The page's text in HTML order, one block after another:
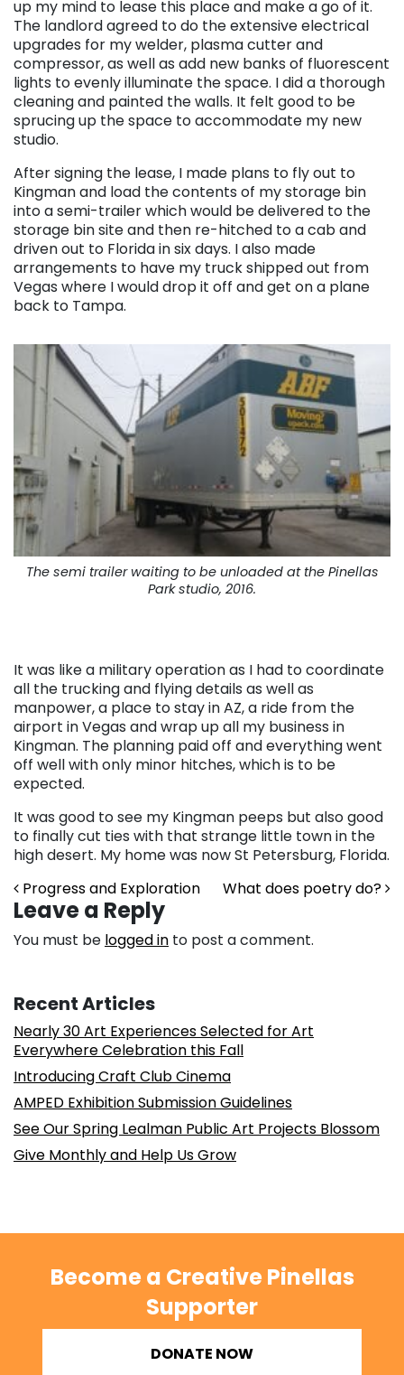
up my mind to lease this place and make a go of it.
The landlord agreed to do the extensive electrical
upgrades for my welder, plasma cutter and
compressor, as well as add new banks of fluorescent
lights to evenly illuminate the space. I did a thorough
cleaning and painted the walls. It felt good to be
sprucing up the space to accommodate my new
studio.
After signing the lease, I made plans to fly out to
Kingman and load the contents of my storage bin
into a semi-trailer which would be delivered to the
storage bin site and then re-hitched to a cab and
driven out to Florida in six days. I also made
arrangements to have my truck shipped out from
Vegas where I would drop it off and get on a plane
back to Tampa.
The semi trailer waiting to be unloaded at the Pinellas
Park studio, 2016.
It was like a military operation as I had to coordinate
all the trucking and flying details as well as
manpower, a place to stay in AZ, a ride from the
airport in Vegas and wrap up all my business in
Kingman. The planning paid off and everything went
off well with only minor hitches, which is to be
expected.
It was good to see my Kingman peeps but also good
to finally cut ties with that strange little town in the
high desert. My home was now St Petersburg, Florida.
Post navigation
Progress and Exploration What does poetry do?
Leave a Reply
You must be logged in to post a comment.
Recent Articles
Nearly 30 Art Experiences Selected for Art
Everywhere Celebration this Fall
Introducing Craft Club Cinema
AMPED Exhibition Submission Guidelines
See Our Spring Lealman Public Art Projects Blossom
Give Monthly and Help Us Grow
Become a Creative Pinellas
Supporter
DONATE NOW